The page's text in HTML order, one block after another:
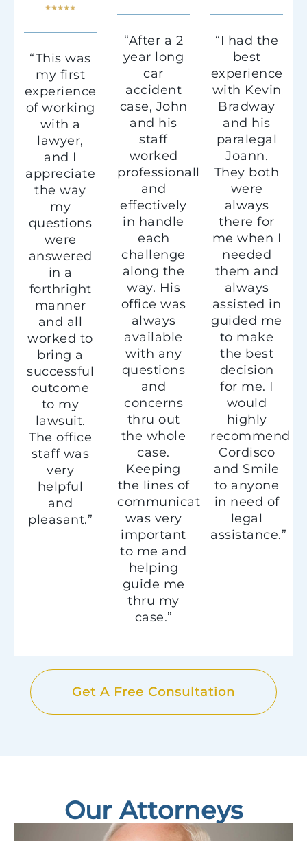
“This was
my first
experience
of working
with a
lawyer,
and I
appreciate
the way
my
questions
were
answered
in a
forthright
manner
and all
worked to
bring a
successful
outcome
to my
lawsuit.
The office
staff was
very
helpful
and
pleasant.”
“After a 2
year long
car
accident
case, John
and his
staff
worked
professionally
and
effectively
in handle
each
challenge
along the
way. His
office was
always
available
with any
questions
and
concerns
thru out
the whole
case.
Keeping
the lines of
communication
was very
important
to me and
helping
guide me
thru my
case.”
“I had the
best
experience
with Kevin
Bradway
and his
paralegal
Joann.
They both
were
always
there for
me when I
needed
them and
always
assisted in
guided me
to make
the best
decision
for me. I
would
highly
recommend
Cordisco
and Smile
to anyone
in need of
legal
assistance.”
Get A Free Consultation
Our Attorneys